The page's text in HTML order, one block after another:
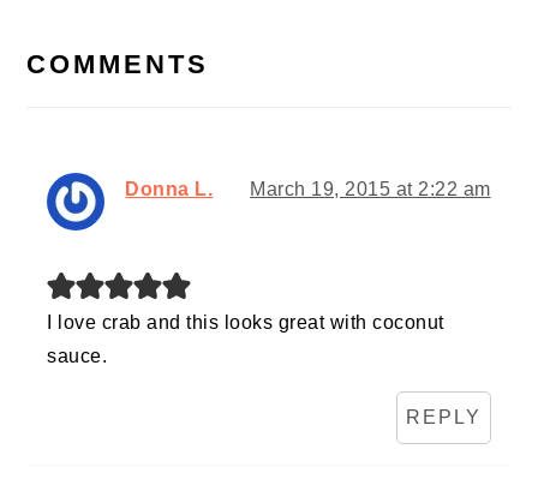
INTERACTIONS
COMMENTS
Donna L. March 19, 2015 at 2:22 am
I love crab and this looks great with coconut
sauce.
REPLY